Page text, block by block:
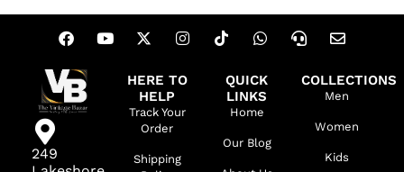
249
HERE TO
HELP
Track Your
Order
Shipping
QUICK
LINKS
Home
Our Blog
COLLECTIONS
Men
Women
Kids